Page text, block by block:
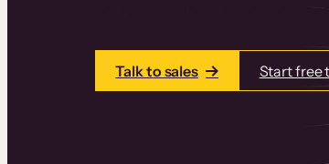
add communities and
Talk to sales Start free